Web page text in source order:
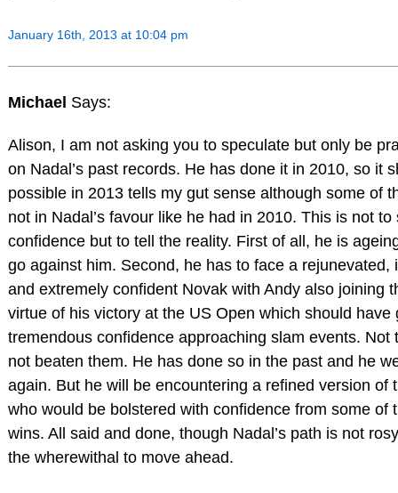
January 16th, 2013 at 10:04 pm
Michael Says:
Alison, I am not asking you to speculate but only be
on Nadal’s past records. He has done it in 2010, so it
possible in 2013 tells my gut sense although some of
not in Nadal’s favour like he had in 2010. This is not to
confidence but to tell the reality. First of all, he is
go against him. Second, he has to face a rejunevated,
and extremely confident Novak with Andy also joining
virtue of his victory at the US Open which should have
tremendous confidence approaching slam events. Not
not beaten them. He has done so in the past and he
again. But he will be encountering a refined version of
who would be bolstered with confidence from some of
wins. All said and done, though Nadal’s path is not
the wherewithal to move ahead.